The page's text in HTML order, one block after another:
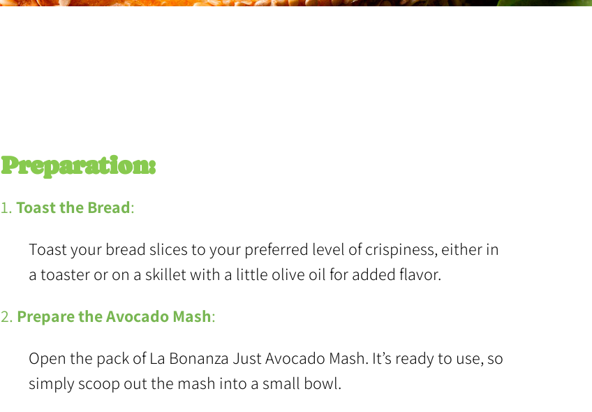
Preparation:
1. Toast the Bread:
Toast your bread slices to your preferred level of crispiness, either in
a toaster or on a skillet with a little olive oil for added flavor.
2. Prepare the Avocado Mash:
Open the pack of La Bonanza Just Avocado Mash. It’s ready to use, so
simply scoop out the mash into a small bowl.